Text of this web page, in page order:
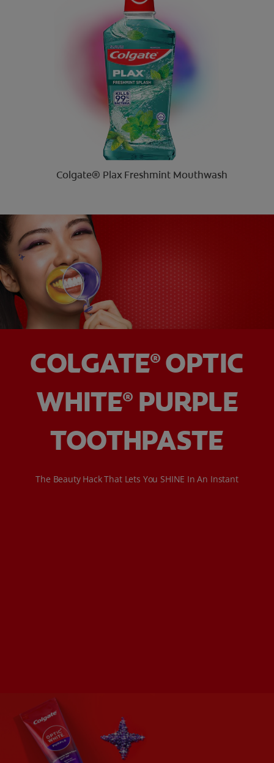
Colgate® Plax Freshmint Mouthwash
COLGATE®OPTIC
WHITE®PURPLE
TOOTHPASTE
The Beauty Hack That Lets You SHINE In An Instant